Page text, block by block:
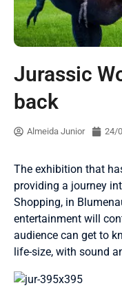
Jurassic
back
Almeida Junior 24/
The exhibition that
providing a journey
Shopping, in
entertainment will
audience can get to
life-size, with sound